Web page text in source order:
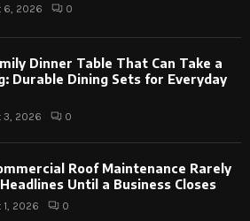
6, 2026 0
Dinner Table That Can Take a
Durable Dining Sets for Everyday
3, 2026 0
Roof Maintenance Rarely
Until a Business Closes
1, 2026 0